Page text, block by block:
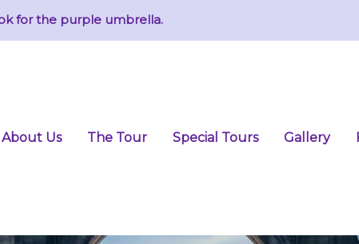
for the purple umbrella.
About Us The Tour Special Tours Gallery